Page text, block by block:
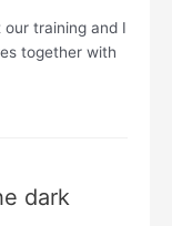
training and I
together with
dark